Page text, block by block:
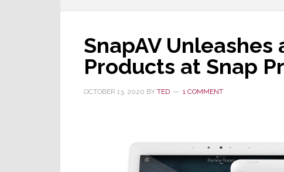
SnapAV
Products at Snap
OCTOBER 13, 2020 BY TED 1 COMMENT